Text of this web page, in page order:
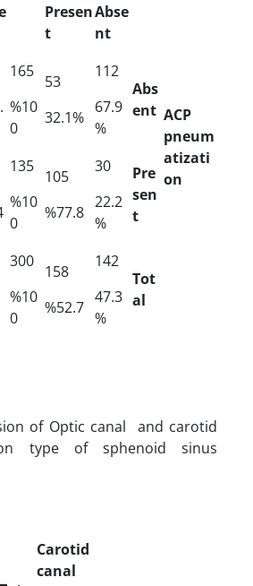
Presen
t
Abse
nt
165
%10
0
53
32.1%
112
67.9
%
Abs
ent ACP
pneum
atizati
on
135
%10
0
105
%77.8
30
22.2
%
Pre
sen
t
300
%10
0
158
%52.7
142
47.3
%
Tot
al
of Optic canal and carotid
type of sphenoid sinus
Carotid
canal